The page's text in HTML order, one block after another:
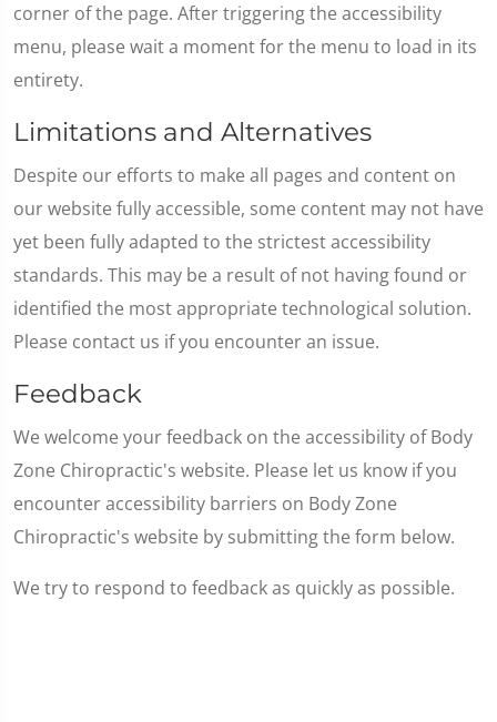
corner of the page. After triggering the accessibility
menu, please wait a moment for the menu to load in its
entirety.
Limitations and Alternatives
Despite our efforts to make all pages and content on
our website fully accessible, some content may not have
yet been fully adapted to the strictest accessibility
standards. This may be a result of not having found or
identified the most appropriate technological solution.
Please contact us if you encounter an issue.
Feedback
We welcome your feedback on the accessibility of Body
Zone Chiropractic's website. Please let us know if you
encounter accessibility barriers on Body Zone
Chiropractic's website by submitting the form below.
We try to respond to feedback as quickly as possible.